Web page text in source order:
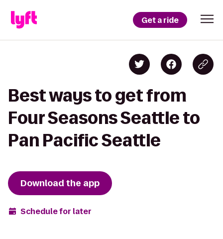
Get a ride
Best ways to get from
Four Seasons Seattle to
Pan Pacific Seattle
Download the app
Schedule for later